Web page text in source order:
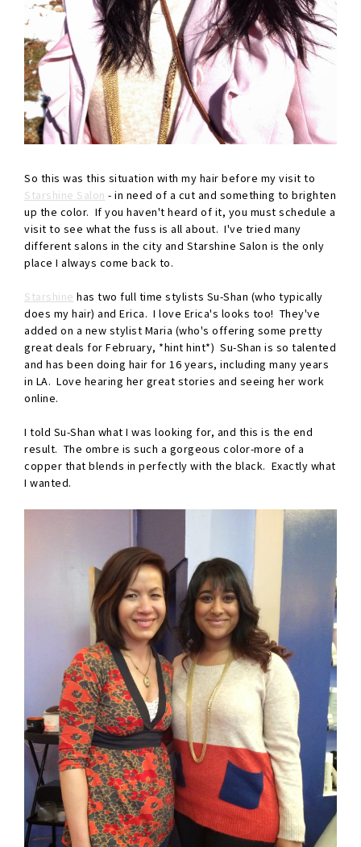
So this was this situation with my hair before my visit to
Starshine Salon - in need of a cut and something to brighten
up the color. If you haven't heard of it, you must schedule a
visit to see what the fuss is all about. I've tried many
different salons in the city and Starshine Salon is the only
place I always come back to.
Starshine has two full time stylists Su-Shan (who typically
does my hair) and Erica. I love Erica's looks too! They've
added on a new stylist Maria (who's offering some pretty
great deals for February, *hint hint*) Su-Shan is so talented
and has been doing hair for 16 years, including many years
in LA. Love hearing her great stories and seeing her work
online.
I told Su-Shan what I was looking for, and this is the end
result. The ombre is such a gorgeous color-more of a
copper that blends in perfectly with the black. Exactly what
I wanted.